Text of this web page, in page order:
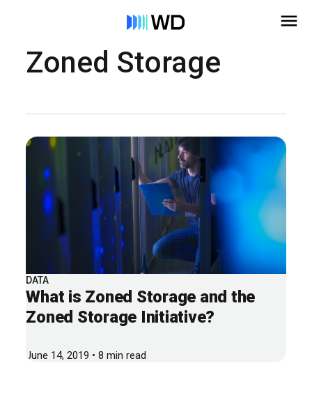
Zoned Storage
DATA
What is Zoned Storage and the
Zoned Storage Initiative?
June 14, 2019 • 8 min read